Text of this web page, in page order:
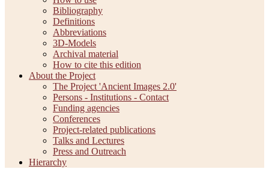
Bibliography
Definitions
Abbreviations
3D-Models
Archival material
How to cite this edition
About the Project
The Project 'Ancient Images 2.0'
Persons - Institutions - Contact
Funding agencies
Conferences
Project-related publications
Talks and Lectures
Press and Outreach
Hierarchy